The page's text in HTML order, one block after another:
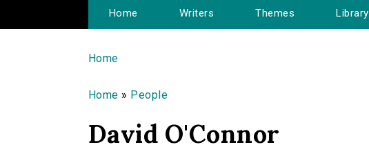
Home Writers Themes Library
You are here
Home
Home » People
David O'Connor